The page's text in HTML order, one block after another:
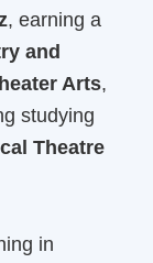
, earning a
and
Arts,
studying
Theatre
in